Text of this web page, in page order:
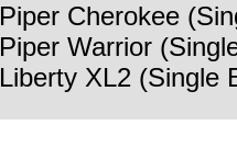
Piper Cherokee
Piper Warrior
Liberty XL2 (Single